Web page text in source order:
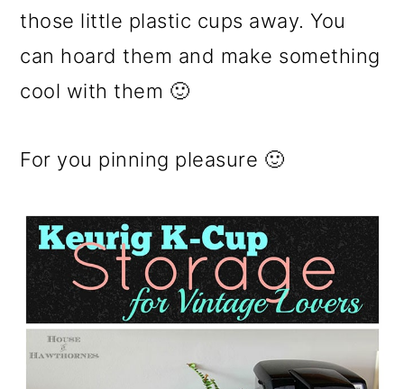
those little plastic cups away. You
can hoard them and make something
cool with them 🙂
For you pinning pleasure 🙂